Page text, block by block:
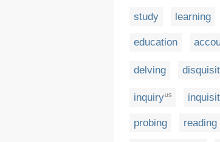
study learning
education
delving
inquiry US
probing reading